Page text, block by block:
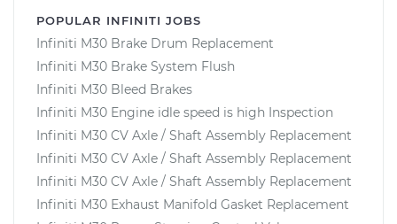
POPULAR INFINITI JOBS
Infiniti M30 Brake Drum Replacement
Infiniti M30 Brake System Flush
Infiniti M30 Bleed Brakes
Infiniti M30 Engine idle speed is high Inspection
Infiniti M30 CV Axle / Shaft Assembly Replacement
Infiniti M30 CV Axle / Shaft Assembly Replacement
Infiniti M30 CV Axle / Shaft Assembly Replacement
Infiniti M30 Exhaust Manifold Gasket Replacement